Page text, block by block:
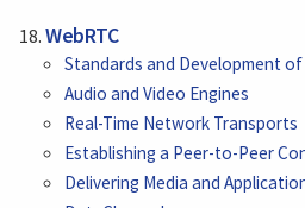
WebRTC
Standards and Development of
Audio and Video Engines
Real-Time Network Transports
Establishing a Peer-to-Peer
Delivering Media and